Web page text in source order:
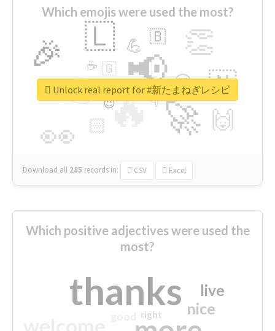
Which emojis were used the most?
🔥
👉 📢
🚀
👀
🎉 👏
🇱
🇳
🙌
😍
🏻
💪 🇧
👇
🇬
🔷
☕
😉
🎡
Download all 285 records in: CSV Excel
Unlock real report for #新たまねぎレシピ
Which positive adjectives were used the
most?
thanks nice
live
right